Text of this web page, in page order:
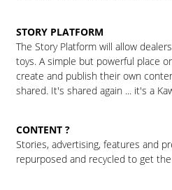
STORY PLATFORM
The Story Platform will allow
toys. A simple but powerful place
create and publish their own
shared. It's shared again ... it's a
CONTENT ?
Stories, advertising, features and
repurposed and recycled to get